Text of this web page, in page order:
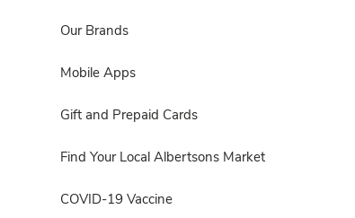
Our Brands
Mobile Apps
Gift and Prepaid Cards
Find Your Local Albertsons Market
COVID-19 Vaccine